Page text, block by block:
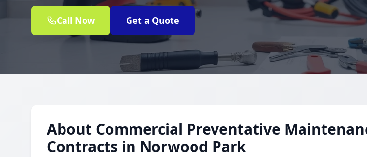
Call Now Get a Quote
About Commercial Preventative
Contracts in Norwood Park